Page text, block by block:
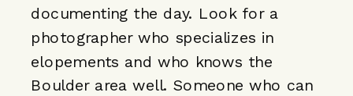
documenting the day. Look for a
photographerwho specializes in
elopements and who knows the
Boulder area well. Someone who can